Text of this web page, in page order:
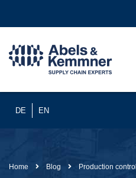
DE EN
Home Blog Production control